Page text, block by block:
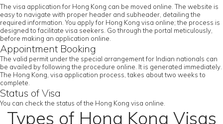
The visa application for Hong Kong can be moved online. The website is
easy to navigate with proper header and subheader, detailing the
required information. You apply for Hong Kong visa online; the process is
designed to facilitate visa seekers. Go through the portal meticulously,
before making an application online.
Appointment Booking
The valid permit under the special arrangement for Indian nationals can
be availed by following the procedure online. It is generated immediately.
The Hong Kong, visa application process, takes about two weeks to
complete.
Status of Visa
You can check the status of the Hong Kong visa online.
Types of Hong Kong Visas